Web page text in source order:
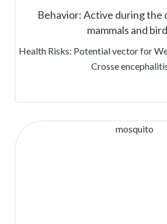
Behavior: Active during the
mammals and
Health Risks: Potential vector for
Crosse